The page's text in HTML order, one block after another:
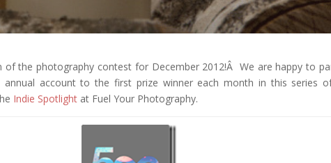
the photography contest for December 2012!Â We are happy to
annual account to the first prize winner each month in this series
Indie Spotlight at Fuel Your Photography.